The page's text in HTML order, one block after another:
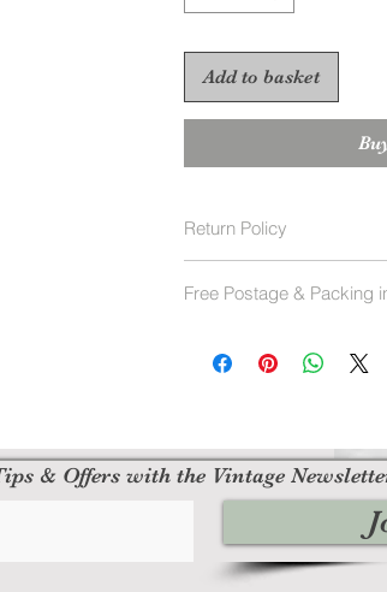
Add to basket
Return Policy
Free Postage & Packing
& Offers with the Vintage